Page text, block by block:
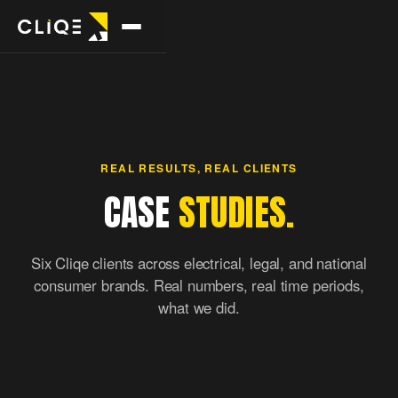
stack
channel,
one team.
Google
Ads →
Emergency +
→
Residential +
commercial
→
checker
conversion.
→
Site map
Visual map of
any site.
→
REAL RESULTS, REAL CLIENTS
CASE STUDIES.
Six Cliqe clients across electrical, legal, and national
consumer brands. Real numbers, real time periods,
what we did.